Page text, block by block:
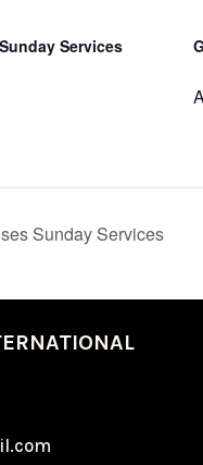
Services
Sunday Services